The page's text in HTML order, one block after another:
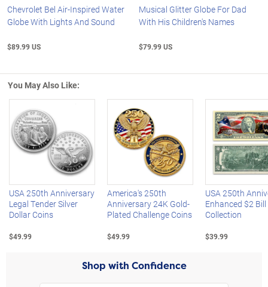
Chevrolet Bel Air-Inspired Water
Globe With Lights And Sound
$89.99 US
Musical Glitter Globe For Dad
With His Children's Names
$79.99 US
You May Also Like:
Left Arrow
USA 250th Anniversary
Legal Tender Silver
Dollar Coins
$49.99
America's 250th
Anniversary 24K Gold-
Plated Challenge Coins
$49.99
USA 250th
Enhanced $2 Bill
Collection
$39.99
Shop with Confidence